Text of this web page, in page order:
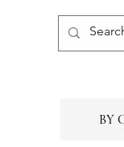
BY